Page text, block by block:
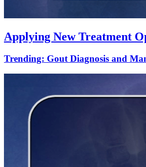
Applying New Treatment
Trending: Gout Diagnosis and